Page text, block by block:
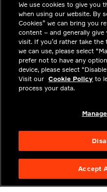
SOLUTIONS
CAREERS
INVESTORS
NEWSROOM
CONTACT
PRIVACY
We use cookies to give you
when using our website. By
Cookies” we can bring you
content – and generally give
visit. If you’d rather take the
we can use, please select
prefer not to have any
device, please select “Disable
Visit our Cookie Policy to
process your data.
Accept